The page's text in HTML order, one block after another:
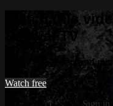
Watch this
Revival TV
Watch this video and
Watch free
Already registered? Sign in